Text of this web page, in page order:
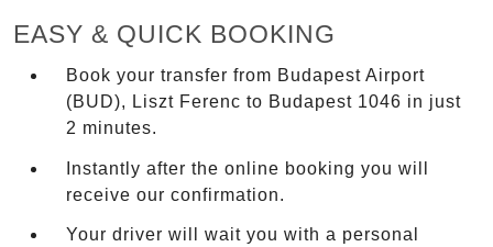
EASY & QUICK BOOKING
Book your transfer from Budapest Airport
(BUD), Liszt Ferenc to Budapest 1046 in just
2 minutes.
Instantly after the online booking you will
receive our confirmation.
Your driver will wait you with a personal